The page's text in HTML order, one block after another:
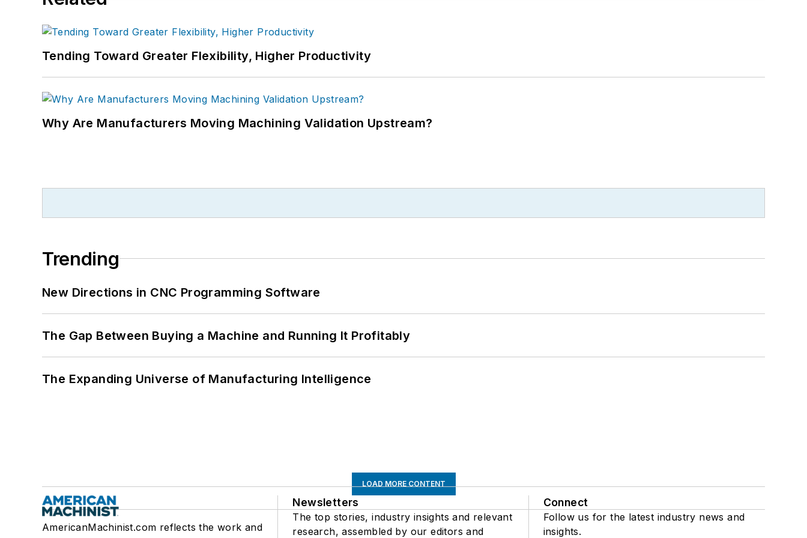
Tending Toward Greater Flexibility, Higher Productivity
Why Are Manufacturers Moving Machining Validation Upstream?
Trending
New Directions in CNC Programming Software
The Gap Between Buying a Machine and Running It Profitably
The Expanding Universe of Manufacturing Intelligence
LOAD MORE CONTENT
AmericanMachinist.com reflects the work and
Newsletters
The top stories, industry insights and relevant
research, assembled by our editors and
Connect
Follow us for the latest industry news and
insights.